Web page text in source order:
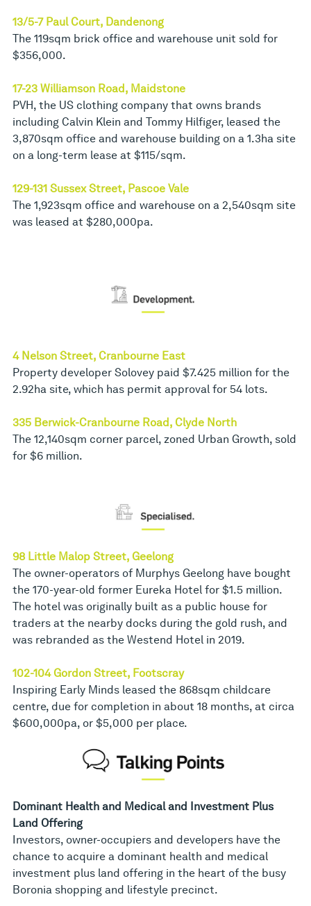
13/5-7 Paul Court, Dandenong
The 119sqm brick office and warehouse unit sold for
$356,000.
17-23 Williamson Road, Maidstone
PVH, the US clothing company that owns brands
including Calvin Klein and Tommy Hilfiger, leased the
3,870sqm office and warehouse building on a 1.3ha site
on a long-term lease at $115/sqm.
129-131 Sussex Street, Pascoe Vale
The 1,923sqm office and warehouse on a 2,540sqm site
was leased at $280,000pa.
4 Nelson Street, Cranbourne East
Property developer Solovey paid $7.425 million for the
2.92ha site, which has permit approval for 54 lots.
335 Berwick-Cranbourne Road, Clyde North
The 12,140sqm corner parcel, zoned Urban Growth, sold
for $6 million.
98 Little Malop Street, Geelong
The owner-operators of Murphys Geelong have bought
the 170-year-old former Eureka Hotel for $1.5 million.
The hotel was originally built as a public house for
traders at the nearby docks during the gold rush, and
was rebranded as the Westend Hotel in 2019.
102-104 Gordon Street, Footscray
Inspiring Early Minds leased the 868sqm childcare
centre, due for completion in about 18 months, at circa
$600,000pa, or $5,000 per place.
Dominant Health and Medical and Investment Plus
Land Offering
Investors, owner-occupiers and developers have the
chance to acquire a dominant health and medical
investment plus land offering in the heart of the busy
Boronia shopping and lifestyle precinct.